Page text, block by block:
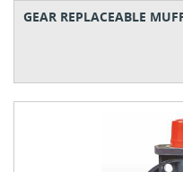
GEAR REPLACEABLE